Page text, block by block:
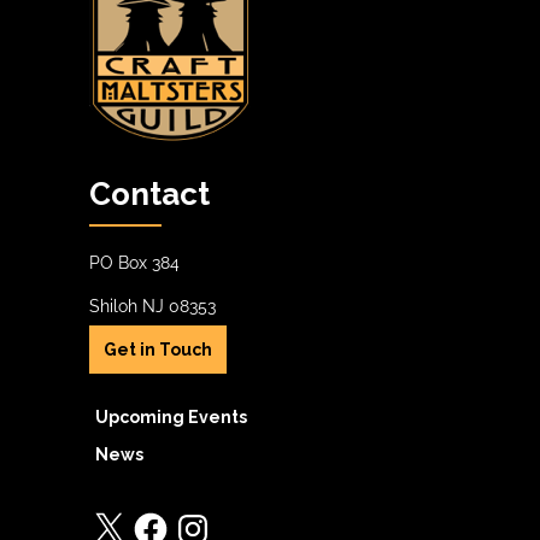
Contact
PO Box 384
Shiloh NJ 08353
Get in Touch
Upcoming Events
News
X FacebookInstagram